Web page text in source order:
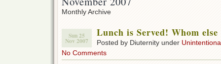
Monthly Archive
Sun 25
Nov 2007
Lunch is Served! Whom
Posted by Diuternity under
No Comments